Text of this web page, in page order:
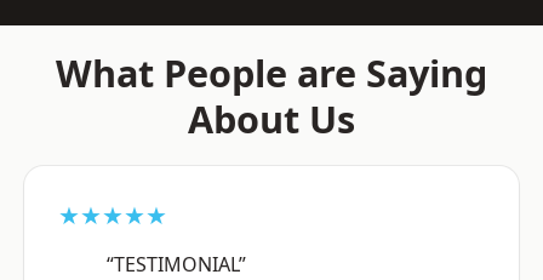
What People are Saying
About Us
★★★★★
“TESTIMONIAL”